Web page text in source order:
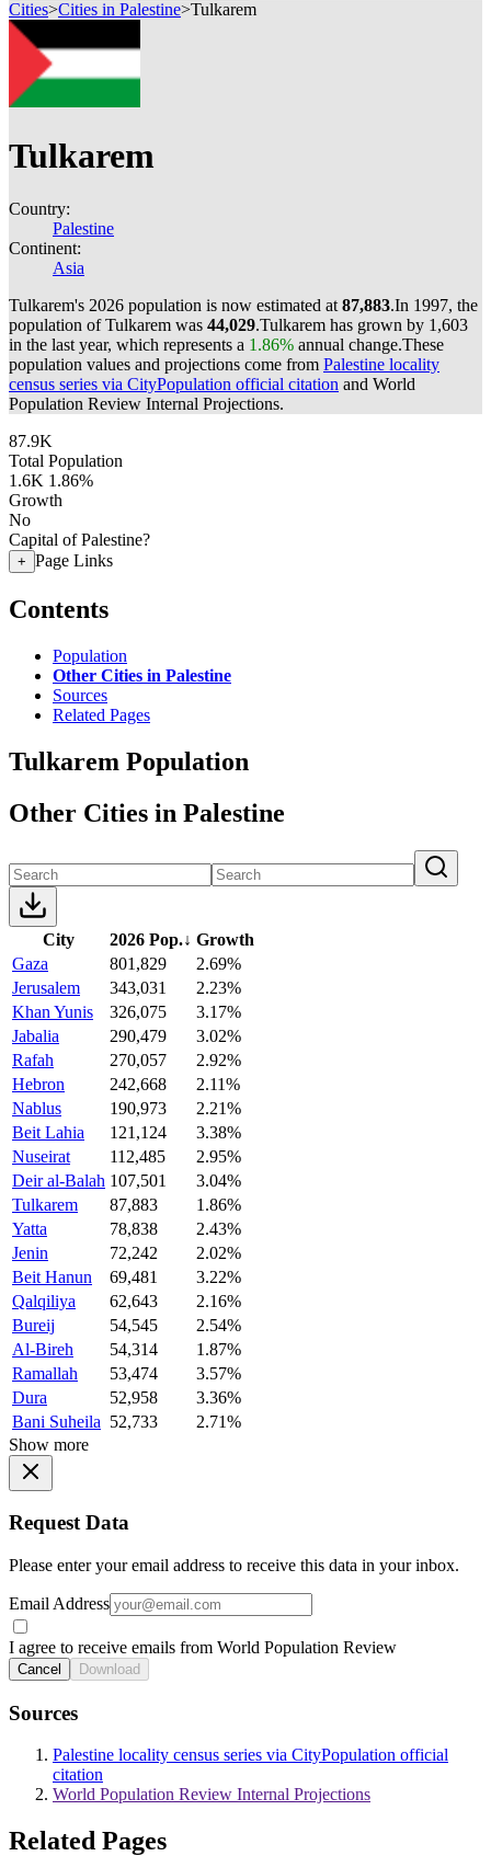
Cities>Cities in Palestine>Tulkarem
Tulkarem
Country:
Palestine
Continent:
Asia
Tulkarem's 2026 population is now estimated at 87,883.In 1997, the
population of Tulkarem was 44,029.Tulkarem has grown by 1,603
in the last year, which represents a 1.86% annual change.These
population values and projections come from Palestine locality
census series via CityPopulation official citation and World
Population Review Internal Projections.
87.9K
Total Population
1.6K 1.86%
Growth
No
Capital of Palestine?
+ Page Links
Contents
Population
Other Cities in Palestine
Sources
Related Pages
Tulkarem Population
Other Cities in Palestine
City 2026 Pop.↓ Growth
Gaza
801,829
2.69%
Jerusalem
343,031
2.23%
Khan Yunis
326,075
3.17%
Jabalia
290,479
3.02%
Rafah
270,057
2.92%
Hebron
242,668
2.11%
Nablus
190,973
2.21%
Beit Lahia
121,124
3.38%
Nuseirat
112,485
2.95%
Deir al-Balah 107,501
3.04%
Tulkarem
87,883
1.86%
Yatta
78,838
2.43%
Jenin
72,242
2.02%
Beit Hanun
69,481
3.22%
Qalqiliya
62,643
2.16%
Bureij
54,545
2.54%
Al-Bireh
54,314
1.87%
Ramallah
53,474
3.57%
Dura
52,958
3.36%
Bani Suheila 52,733
2.71%
Show more
Request Data
Please enter your email address to receive this data in your inbox.
Email Address
I agree to receive emails from World Population Review
Cancel Download
Sources
Palestine locality census series via CityPopulation official
citation
World Population Review Internal Projections
Related Pages